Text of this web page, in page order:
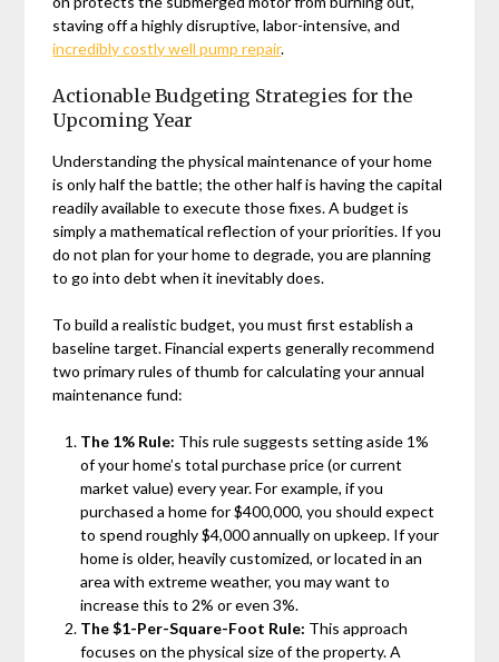
staving off a highly disruptive, labor-intensive, and
incredibly costly well pump repair.
Actionable Budgeting Strategies for the
Upcoming Year
Understanding the physical maintenance of your home
is only half the battle; the other half is having the capital
readily available to execute those fixes. A budget is
simply a mathematical reflection of your priorities. If you
do not plan for your home to degrade, you are planning
to go into debt when it inevitably does.
To build a realistic budget, you must first establish a
baseline target. Financial experts generally recommend
two primary rules of thumb for calculating your annual
maintenance fund:
The 1% Rule: This rule suggests setting aside 1%
of your home’s total purchase price (or current
market value) every year. For example, if you
purchased a home for $400,000, you should expect
to spend roughly $4,000 annually on upkeep. If your
home is older, heavily customized, or located in an
area with extreme weather, you may want to
increase this to 2% or even 3%.
The $1-Per-Square-Foot Rule: This approach
focuses on the physical size of the property. A